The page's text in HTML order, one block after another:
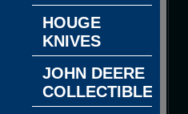
HOUGE
KNIVES
JOHN DEERE
COLLECTIBLES